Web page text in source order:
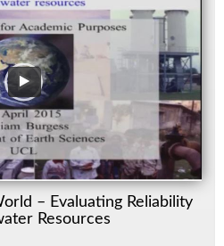
– Evaluating Reliability
Resources